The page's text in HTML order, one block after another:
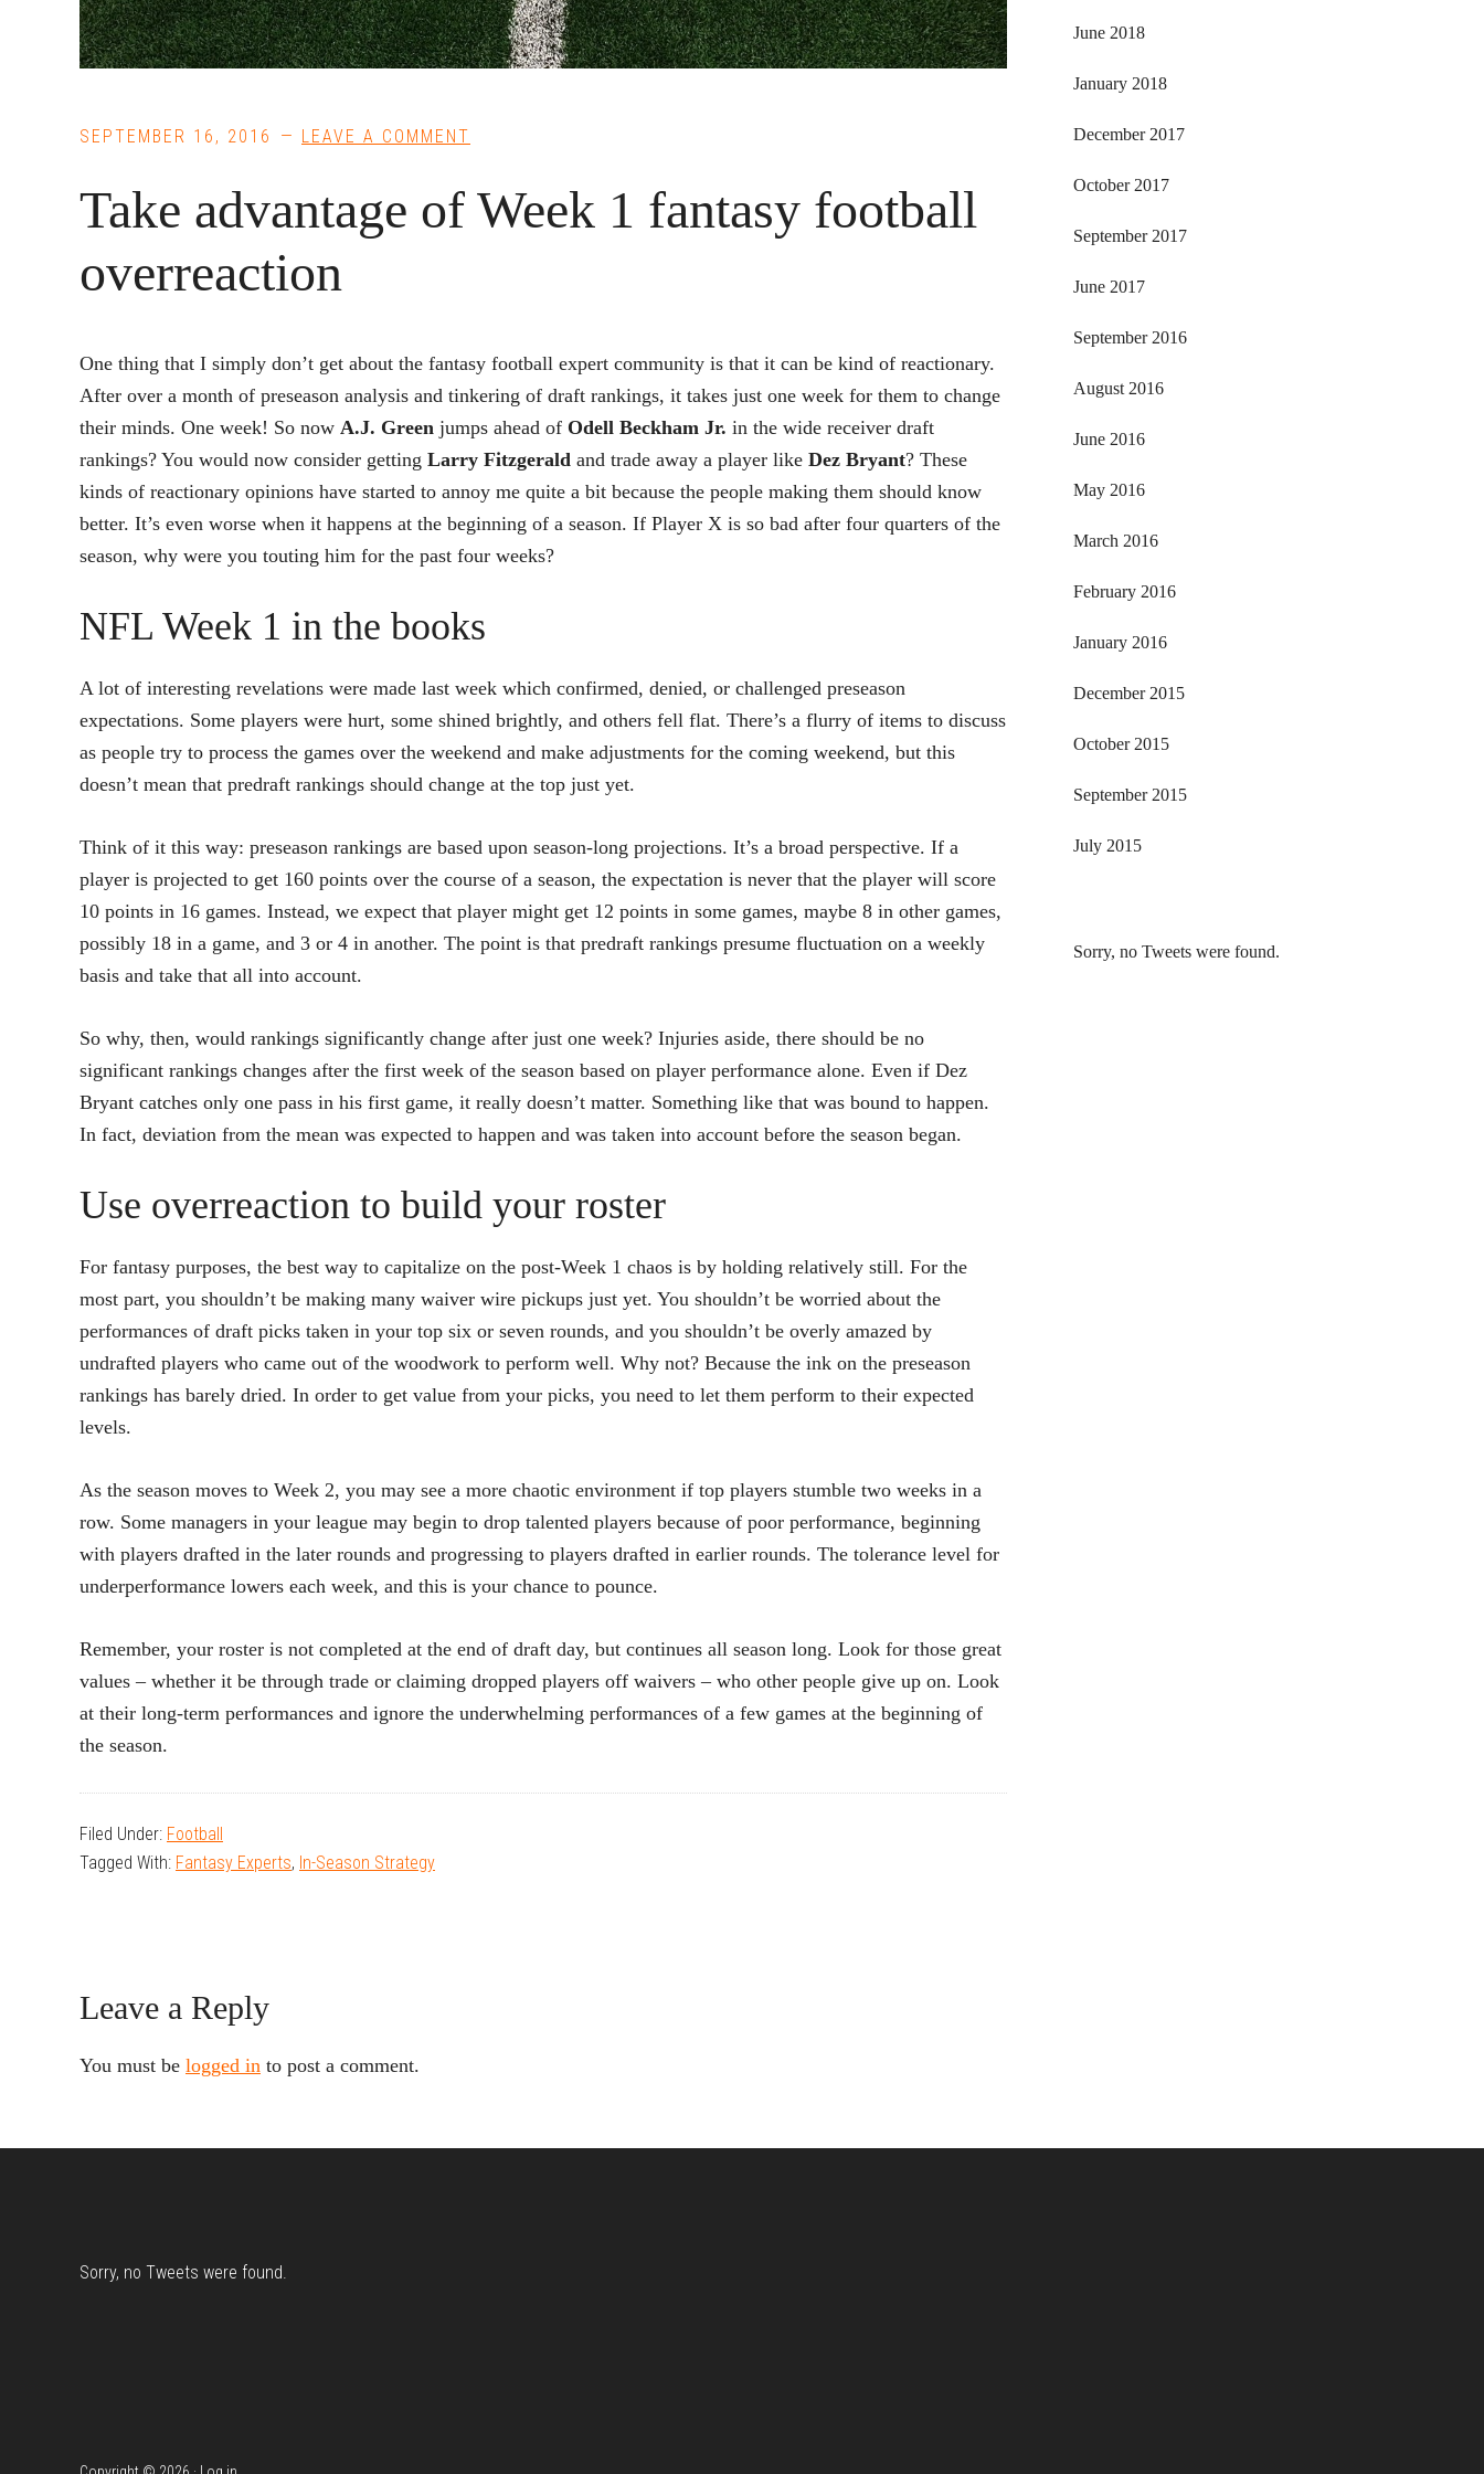
SEPTEMBER 16, 2016 LEAVE A COMMENT
Take advantage of Week 1 fantasy football
overreaction
One thing that I simply don’t get about the fantasy football expert community is that it can be kind of reactionary.
After over a month of preseason analysis and tinkering of draft rankings, it takes just one week for them to change
their minds. One week! So now A.J. Green jumps ahead of Odell Beckham Jr. in the wide receiver draft
rankings? You would now consider getting Larry Fitzgerald and trade away a player like Dez Bryant? These
kinds of reactionary opinions have started to annoy me quite a bit because the people making them should know
better. It’s even worse when it happens at the beginning of a season. If Player X is so bad after four quarters of the
season, why were you touting him for the past four weeks?
NFL Week 1 in the books
A lot of interesting revelations were made last week which confirmed, denied, or challenged preseason
expectations. Some players were hurt, some shined brightly, and others fell flat. There’s a flurry of items to discuss
as people try to process the games over the weekend and make adjustments for the coming weekend, but this
doesn’t mean that predraft rankings should change at the top just yet.
Think of it this way: preseason rankings are based upon season-long projections. It’s a broad perspective. If a
player is projected to get 160 points over the course of a season, the expectation is never that the player will score
10 points in 16 games. Instead, we expect that player might get 12 points in some games, maybe 8 in other games,
possibly 18 in a game, and 3 or 4 in another. The point is that predraft rankings presume fluctuation on a weekly
basis and take that all into account.
So why, then, would rankings significantly change after just one week? Injuries aside, there should be no
significant rankings changes after the first week of the season based on player performance alone. Even if Dez
Bryant catches only one pass in his first game, it really doesn’t matter. Something like that was bound to happen.
In fact, deviation from the mean was expected to happen and was taken into account before the season began.
Use overreaction to build your roster
For fantasy purposes, the best way to capitalize on the post-Week 1 chaos is by holding relatively still. For the
most part, you shouldn’t be making many waiver wire pickups just yet. You shouldn’t be worried about the
performances of draft picks taken in your top six or seven rounds, and you shouldn’t be overly amazed by
undrafted players who came out of the woodwork to perform well. Why not? Because the ink on the preseason
rankings has barely dried. In order to get value from your picks, you need to let them perform to their expected
levels.
As the season moves to Week 2, you may see a more chaotic environment if top players stumble two weeks in a
row. Some managers in your league may begin to drop talented players because of poor performance, beginning
with players drafted in the later rounds and progressing to players drafted in earlier rounds. The tolerance level for
underperformance lowers each week, and this is your chance to pounce.
Remember, your roster is not completed at the end of draft day, but continues all season long. Look for those great
values – whether it be through trade or claiming dropped players off waivers – who other people give up on. Look
at their long-term performances and ignore the underwhelming performances of a few games at the beginning of
the season.
Filed Under: Football
Tagged With: Fantasy Experts, In-Season Strategy
Reader
Interactions
Leave a Reply
You must be logged in to post a comment.
June 2018
January 2018
December 2017
October 2017
September 2017
June 2017
September 2016
August 2016
June 2016
May 2016
March 2016
February 2016
January 2016
December 2015
October 2015
September 2015
July 2015
Sorry, no Tweets were found.
Sorry, no Tweets were found.